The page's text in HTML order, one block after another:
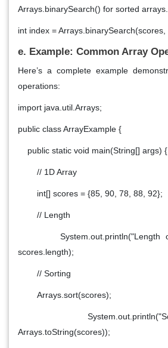
Arrays.binarySearch() for sorted arrays.
int index = Arrays.binarySearch(scores,
e. Example: Common Array
Here’s a complete example
operations:
import java.util.Arrays;
public class ArrayExample {
public static void main(String[] args) {
// 1D Array
int[] scores = {85, 90, 78, 88, 92};
// Length
System.out.println("Length
scores.length);
// Sorting
Arrays.sort(scores);
Arrays.toString(scores));